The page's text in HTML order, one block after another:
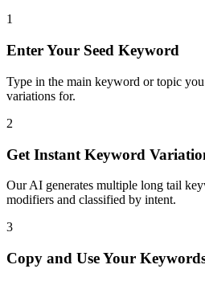
1
Enter Your Seed Keyword
Type in the main keyword or topic
variations for.
2
Get Instant Keyword
Our AI generates multiple long tail
modifiers and classified by intent.
3
Copy and Use Your